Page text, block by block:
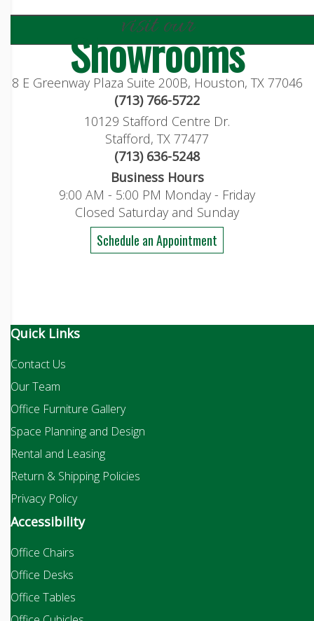
visit our
Showrooms
8 E Greenway Plaza Suite 200B, Houston, TX 77046
(713) 766-5722
10129 Stafford Centre Dr.
Stafford, TX 77477
(713) 636-5248
Business Hours
9:00 AM - 5:00 PM Monday - Friday
Closed Saturday and Sunday
Schedule an Appointment
Quick Links
Contact Us
Our Team
Office Furniture Gallery
Space Planning and Design
Rental and Leasing
Return & Shipping Policies
Privacy Policy
Accessibility
Office Chairs
Office Desks
Office Tables